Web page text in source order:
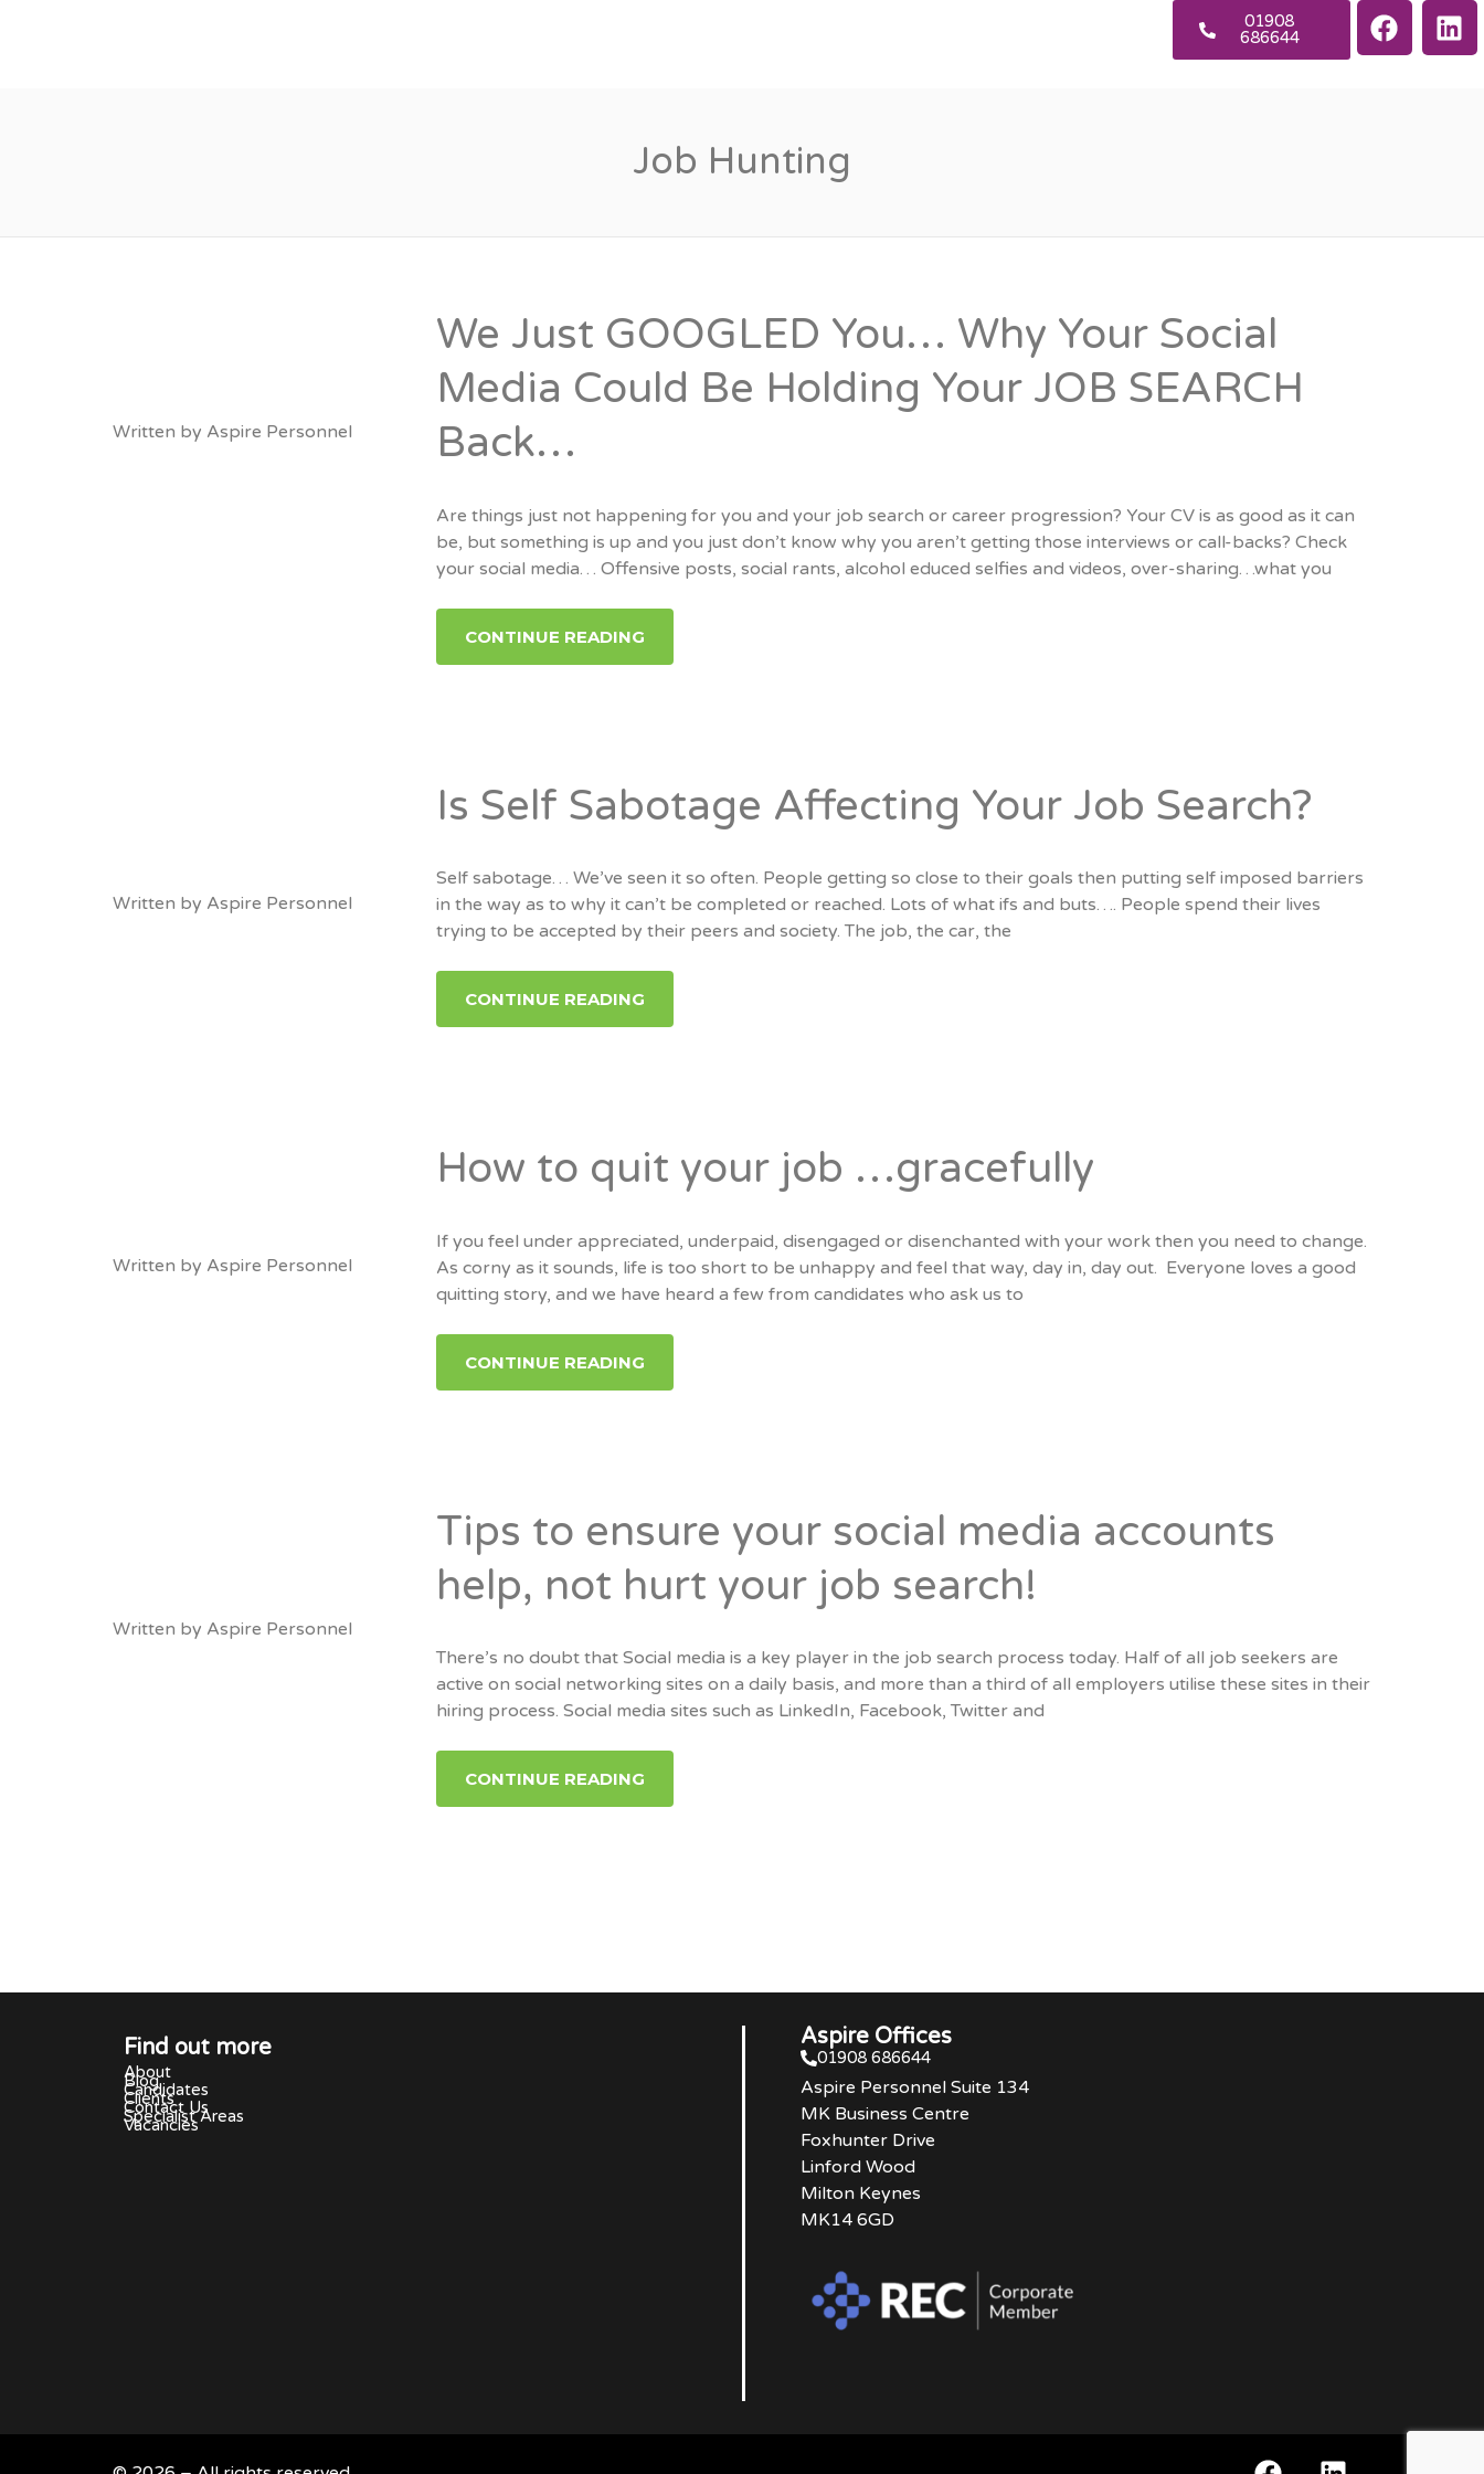
01908
686644
Job Hunting
Written by Aspire Personnel
We Just GOOGLED You… Why Your Social
Media Could Be Holding Your JOB SEARCH
Back…
Are things just not happening for you and your job search or career progression? Your CV is as good as it can
be, but something is up and you just don’t know why you aren’t getting those interviews or call-backs? Check
your social media… Offensive posts, social rants, alcohol educed selfies and videos, over-sharing…what you
CONTINUE READING
Written by Aspire Personnel
Is Self Sabotage Affecting Your Job Search?
Self sabotage… We’ve seen it so often. People getting so close to their goals then putting self imposed barriers
in the way as to why it can’t be completed or reached. Lots of what ifs and buts…. People spend their lives
trying to be accepted by their peers and society. The job, the car, the
CONTINUE READING
Written by Aspire Personnel
How to quit your job …gracefully
If you feel under appreciated, underpaid, disengaged or disenchanted with your work then you need to change.
As corny as it sounds, life is too short to be unhappy and feel that way, day in, day out. Everyone loves a good
quitting story, and we have heard a few from candidates who ask us to
CONTINUE READING
Written by Aspire Personnel
Tips to ensure your social media accounts
help, not hurt your job search!
There’s no doubt that Social media is a key player in the job search process today. Half of all job seekers are
active on social networking sites on a daily basis, and more than a third of all employers utilise these sites in their
hiring process. Social media sites such as LinkedIn, Facebook, Twitter and
CONTINUE READING
Find out more
About
Blog
Candidates
Clients
Contact Us
Specialist Areas
Vacancies
Aspire Offices
01908 686644
Aspire Personnel Suite 134
MK Business Centre
Foxhunter Drive
Linford Wood
Milton Keynes
MK14 6GD